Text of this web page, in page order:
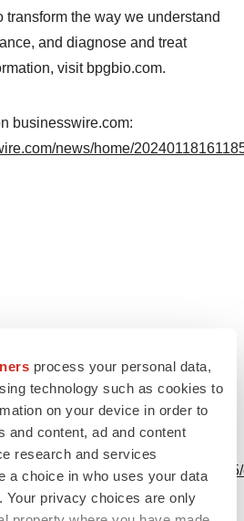
process your personal data,
technology such as cookies to
on your device in order to
and content, ad and content
research and services
a choice in who uses your data
Your privacy choices are only
transform the way we understand
and diagnose and treat
visit bpgbio.com.
businesswire.com:
news/home/
online at:
news/home/